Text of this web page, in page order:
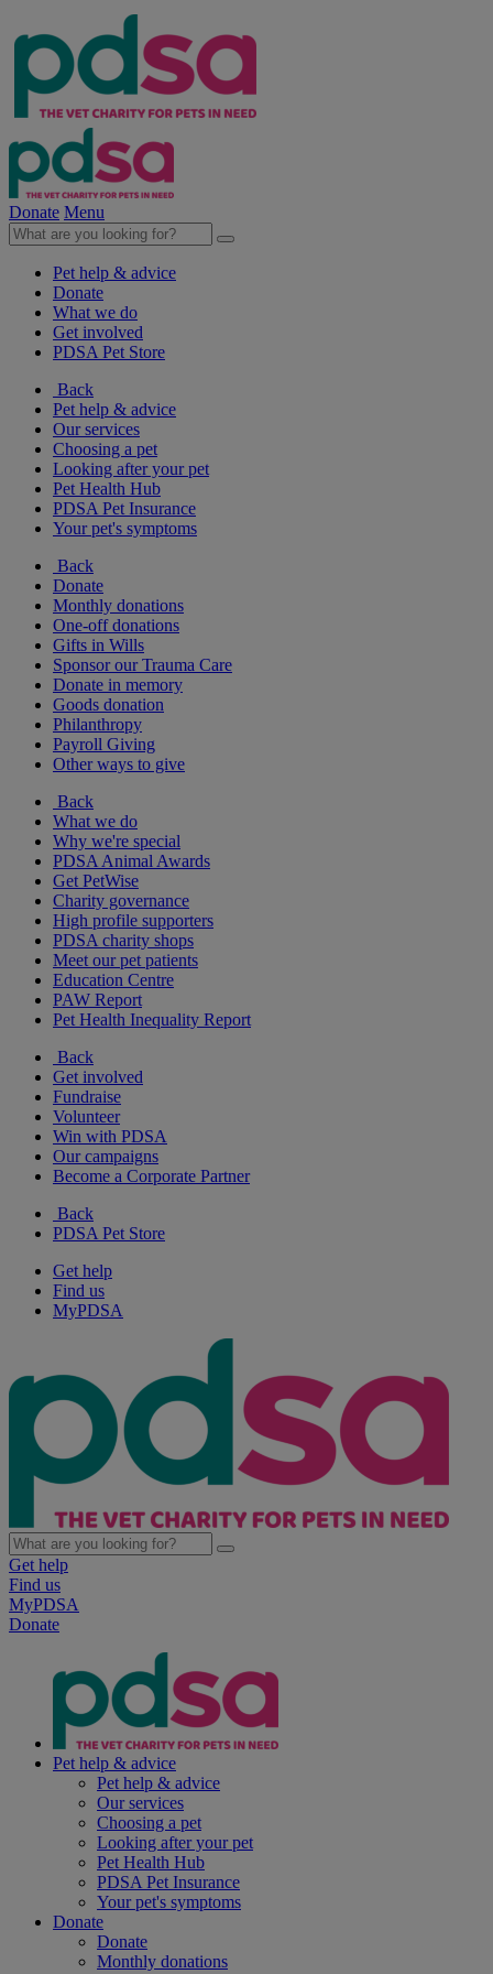
Donate Menu
Pet help & advice
Donate
What we do
Get involved
PDSA Pet Store
Back
Pet help & advice
Our services
Choosing a pet
Looking after your pet
Pet Health Hub
PDSA Pet Insurance
Your pet's symptoms
Back
Donate
Monthly donations
One-off donations
Gifts in Wills
Sponsor our Trauma Care
Donate in memory
Goods donation
Philanthropy
Payroll Giving
Other ways to give
Back
What we do
Why we're special
PDSA Animal Awards
Get PetWise
Charity governance
High profile supporters
PDSA charity shops
Meet our pet patients
Education Centre
PAW Report
Pet Health Inequality Report
Back
Get involved
Fundraise
Volunteer
Win with PDSA
Our campaigns
Become a Corporate Partner
Back
PDSA Pet Store
Get help
Find us
MyPDSA
Get help
Find us
MyPDSA
Donate
Pet help & advice
Pet help & advice
Our services
Choosing a pet
Looking after your pet
Pet Health Hub
PDSA Pet Insurance
Your pet's symptoms
Donate
Donate
Monthly donations